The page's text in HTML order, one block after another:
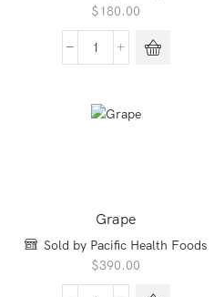
$180.00
Chestnuts
Grape
Sold by Pacific Health Foods
$390.00